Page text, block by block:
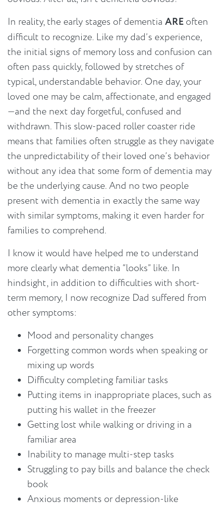
In reality, the early stages of dementia ARE often
difficult to recognize. Like my dad’s experience,
the initial signs of memory loss and confusion can
often pass quickly, followed by stretches of
typical, understandable behavior. One day, your
loved one may be calm, affectionate, and engaged
—and the next day forgetful, confused and
withdrawn. This slow-paced roller coaster ride
means that families often struggle as they navigate
the unpredictability of their loved one’s behavior
without any idea that some form of dementia may
be the underlying cause. And no two people
present with dementia in exactly the same way
with similar symptoms, making it even harder for
families to comprehend.
I know it would have helped me to understand
more clearly what dementia “looks” like. In
hindsight, in addition to difficulties with short-
term memory, I now recognize Dad suffered from
other symptoms:
Mood and personality changes
Forgetting common words when speaking or
mixing up words
Difficulty completing familiar tasks
Putting items in inappropriate places, such as
putting his wallet in the freezer
Getting lost while walking or driving in a
familiar area
Inability to manage multi-step tasks
Struggling to pay bills and balance the check
book
Anxious moments or depression-like